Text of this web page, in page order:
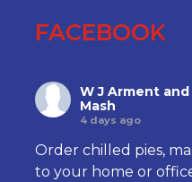
FACEBOOK
W J Arment
Mash
4 days ago
Order chilled pies,
to your home or